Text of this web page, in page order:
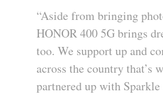
“Aside from bringing
HONOR 400 5G brings
too. We support up and
across the country that’s
partnered up with Sparkle